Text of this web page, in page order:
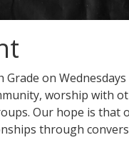
on Wednesdays
worship with
Our hope is that
through